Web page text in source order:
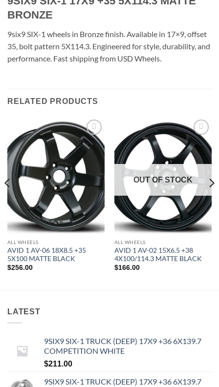
BRONZE
9six9 SIX-1 wheels in Bronze finish. Available in 17×9, offset
35, bolt pattern 5X114.3. Engineered for style, durability, and
performance. Fast shipping from USD Wheels.
RELATED PRODUCTS
Add to
Wishlist
ALL WHEELS
AVID 1 AV-06 18X8.5 +35
5X100 MATTE BLACK
$256.00
Add to
Wishlist
OUT OF STOCK
ALL WHEELS
AVID 1 AV-02 15X6.5 +38
4X100/114.3 MATTE BLACK
$166.00
LATEST
9SIX9 SIX-1 TRUCK (DEEP) 17X9 +36 6X139.7
COMPETITION WHITE
$211.00
9SIX9 SIX-1 TRUCK (DEEP) 17X9 +36 6X139.7